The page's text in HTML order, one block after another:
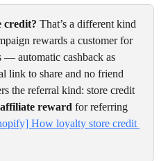
credit? That’s a different kind
rewards a customer for
— automatic cashback as
link to share and no friend
the referral kind: store credit
reward for referring
How loyalty store credit